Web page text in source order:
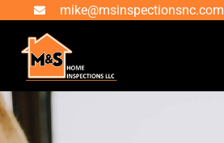
mike@msinspectionsnc.com